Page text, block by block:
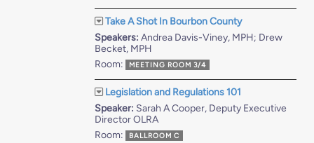
Take A Shot In Bourbon County
Speakers: Andrea Davis-Viney, MPH; Drew
Becket, MPH
Room:
MEETING ROOM 3/4
Legislation and Regulations 101
Speaker: Sarah A Cooper, Deputy Executive
Director OLRA
Room:
BALLROOM C